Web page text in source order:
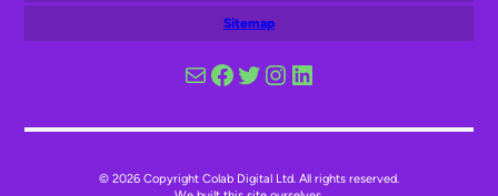
Sitemap
Mail Facebook Twitter Instagram LinkedIn
© 2026 Copyright Colab Digital Ltd. All rights reserved.